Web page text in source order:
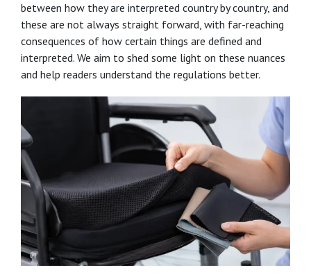
between how they are interpreted country by country, and
these are not always straight forward, with far-reaching
consequences of how certain things are defined and
interpreted. We aim to shed some light on these nuances
and help readers understand the regulations better.